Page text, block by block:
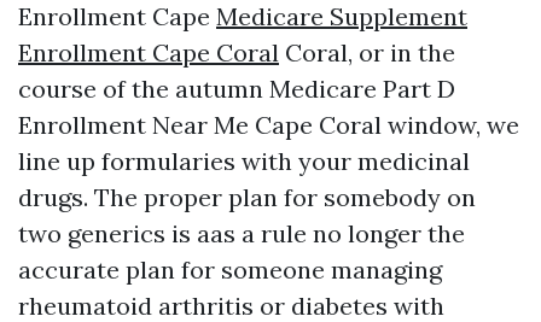
Enrollment Cape Medicare Supplement
Enrollment Cape Coral Coral, or in the
course of the autumn Medicare Part D
Enrollment Near Me Cape Coral window, we
line up formularies with your medicinal
drugs. The proper plan for somebody on
two generics is aas a rule no longer the
accurate plan for someone managing
rheumatoid arthritis or diabetes with